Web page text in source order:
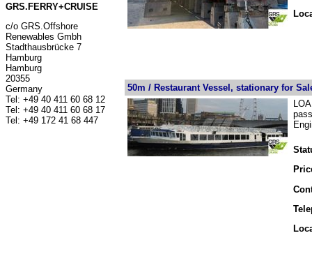
GRS.FERRY+CRUISE
c/o GRS.Offshore
Renewables Gmbh
Stadthausbrücke 7
Hamburg
Hamburg
20355
Germany
Tel: +49 40 411 60 68 12
Tel: +49 40 411 60 68 17
Tel: +49 172 41 68 447
50m / Restaurant Vessel, stationary for